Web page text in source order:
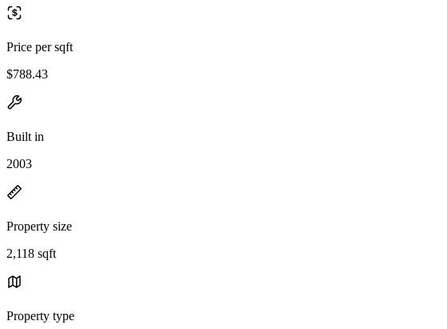
Price per sqft
$788.43
Built in
2003
Property size
2,118 sqft
Property type